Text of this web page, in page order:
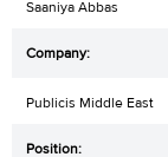
Saaniya Abbas
Publicis Middle East